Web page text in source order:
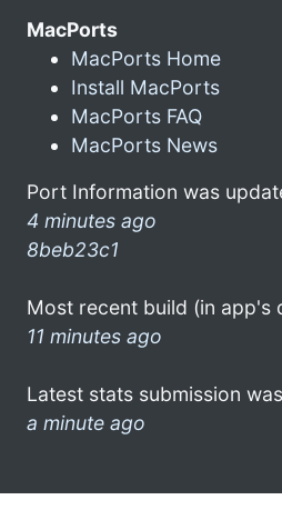
MacPorts
MacPorts Home
Install MacPorts
MacPorts FAQ
MacPorts News
Port Information was
4 minutes ago
8beb23c1
Most recent build (in app's
11 minutes ago
Latest stats submission
a minute ago